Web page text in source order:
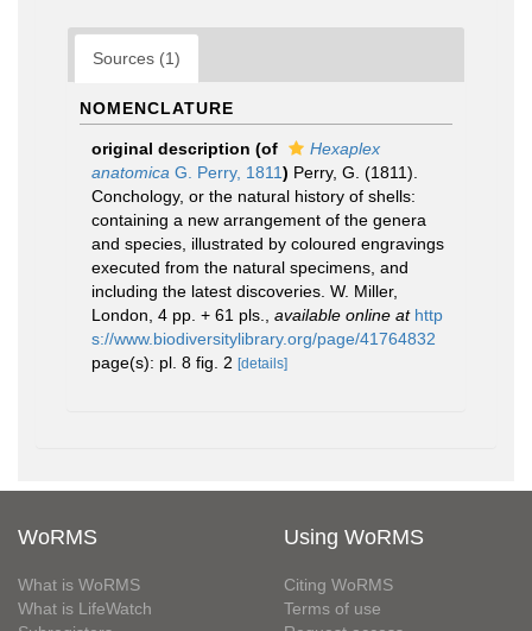
Sources (1)
NOMENCLATURE
original description (of
Hexaplex
anatomica G. Perry, 1811) Perry, G. (1811).
Conchology, or the natural history of shells:
containing a new arrangement of the genera
and species, illustrated by coloured engravings
executed from the natural specimens, and
including the latest discoveries. W. Miller,
London, 4 pp. + 61 pls.
available online at http
s://www.biodiversitylibrary.org/page/41764832
page(s): pl. 8 fig. 2 [details]
WoRMS
What is WoRMS
What is LifeWatch
Using WoRMS
Citing WoRMS
Terms of use